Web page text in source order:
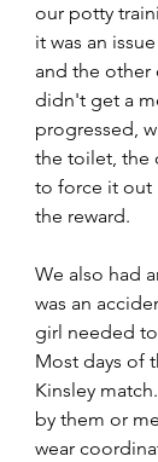
our potty
it was an
and the other
didn't get a
progressed,
the toilet, the
to force it out
the reward.
We also had
was an
girl needed
Most days of
Kinsley
by them or
wear